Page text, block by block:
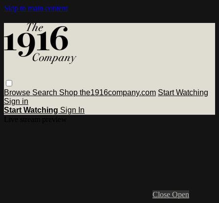
Skip to main content
Browse Search Shop the1916company.com Start Watching
Sign in
Start Watching Sign In
Close Open